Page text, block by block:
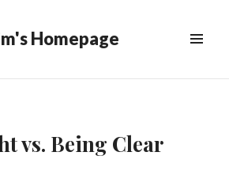
Homepage
vs. Being Clear